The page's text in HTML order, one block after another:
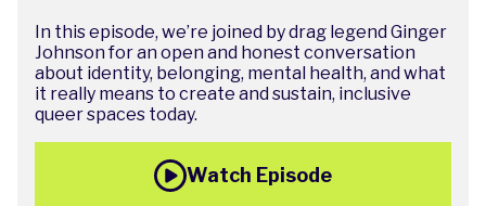
In this episode, we’re joined by drag legend Ginger
Johnson for an open and honest conversation
about identity, belonging, mental health, and what
it really means to create and sustain, inclusive
queer spaces today.
Watch Episode